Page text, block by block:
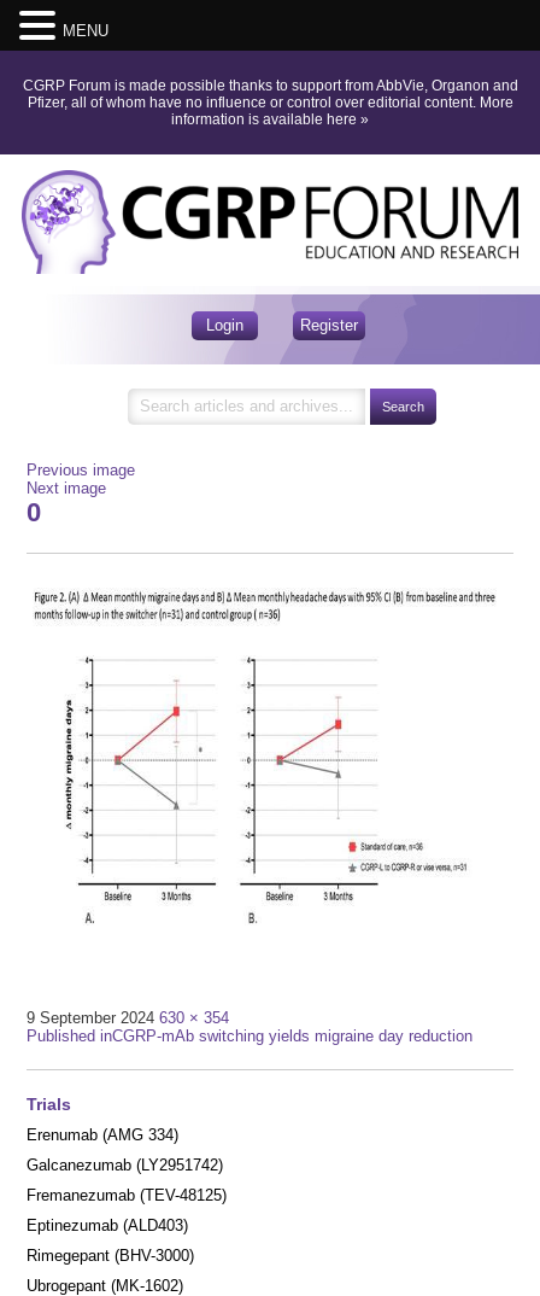
CGRP Forum is made possible thanks to support from AbbVie, Organon and
Pfizer, all of whom have no influence or control over editorial content. More
information is available here »
Login Register
Previous image
Next image
0
9 September 2024 Full
size
630 × 354
Post
Published inCGRP-mAb switching yields migraine day reduction
Trials
Erenumab (AMG 334)
Galcanezumab (LY2951742)
Fremanezumab (TEV-48125)
Eptinezumab (ALD403)
Rimegepant (BHV-3000)
Ubrogepant (MK-1602)
MENU